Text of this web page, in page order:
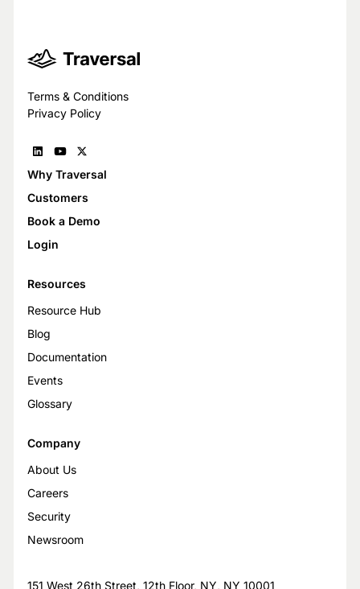
Terms & Conditions
Privacy Policy
Why Traversal
Customers
Book a Demo
Login
Resources
Resource Hub
Blog
Documentation
Events
Glossary
Company
About Us
Careers
Security
Newsroom
151 West 26th Street, 12th Floor, NY, NY 10001